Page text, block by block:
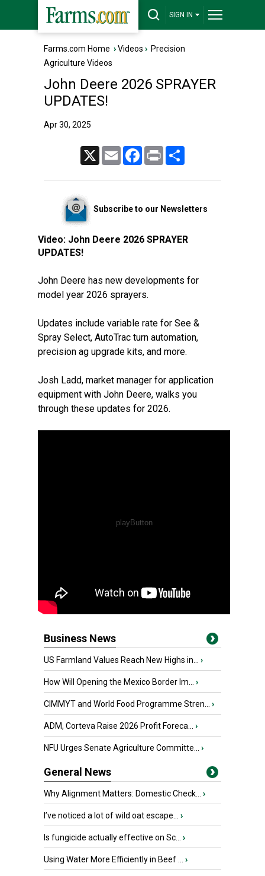
SIGN IN
Farms.com Home ›Videos › Precision
Agriculture Videos
John Deere 2026 SPRAYER
UPDATES!
Apr 30, 2025
Email FacebookPrint
Subscribe to our Newsletters
Video: John Deere 2026 SPRAYER
UPDATES!
John Deere has new developments for
model year 2026 sprayers.
Updates include variable rate for See &
Spray Select, AutoTrac turn automation,
precision ag upgrade kits, and more.
Josh Ladd, market manager for application
equipment with John Deere, walks you
through these updates for 2026.
Business News
US Farmland Values Reach New Highs in... ›
How Will Opening the Mexico Border Im... ›
CIMMYT and World Food Programme Stren... ›
ADM, Corteva Raise 2026 Profit Foreca... ›
NFU Urges Senate Agriculture Committe... ›
General News
Why Alignment Matters: Domestic Check... ›
I’ve noticed a lot of wild oat escape... ›
Is fungicide actually effective on Sc... ›
Using Water More Efficiently in Beef ... ›